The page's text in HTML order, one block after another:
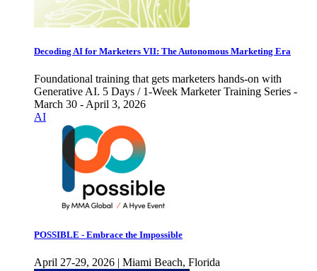
Decoding AI for Marketers VII: The Autonomous Marketing Era
Foundational training that gets marketers hands-on with
Generative AI. 5 Days / 1-Week Marketer Training Series -
March 30 - April 3, 2026
AI
POSSIBLE - Embrace the Impossible
April 27-29, 2026 | Miami Beach, Florida